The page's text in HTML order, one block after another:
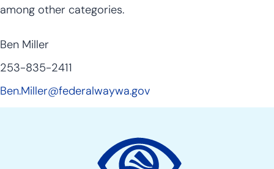
among other categories.
Ben Miller
253-835-2411
Ben.Miller@federalwaywa.gov